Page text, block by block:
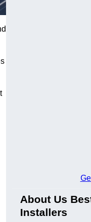
About Us
Installers